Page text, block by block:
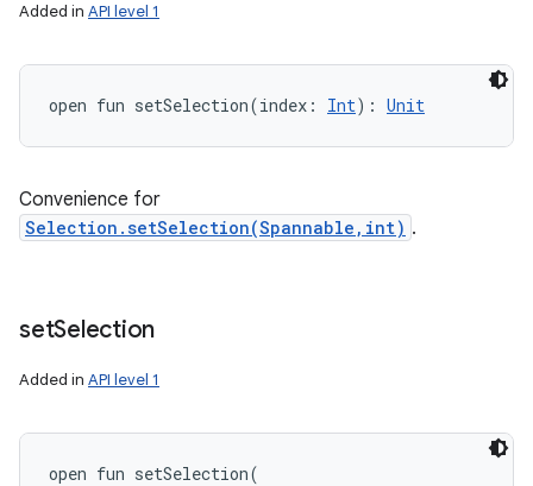
Added in API level 1
open fun setSelection(index : Int) : Unit
Convenience for
Selection.setSelection(Spannable,int) .
setSelection
Added in API level 1
open fun setSelection(